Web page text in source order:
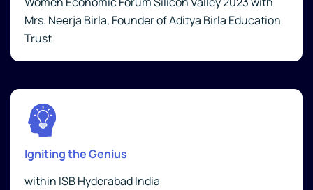
Mrs. Neerja Birla, Founder of Aditya Birla Education
Trust
Igniting the Genius
within ISB Hyderabad India